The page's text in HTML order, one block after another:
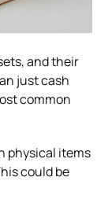
and their
just cash
common
physical items
could be